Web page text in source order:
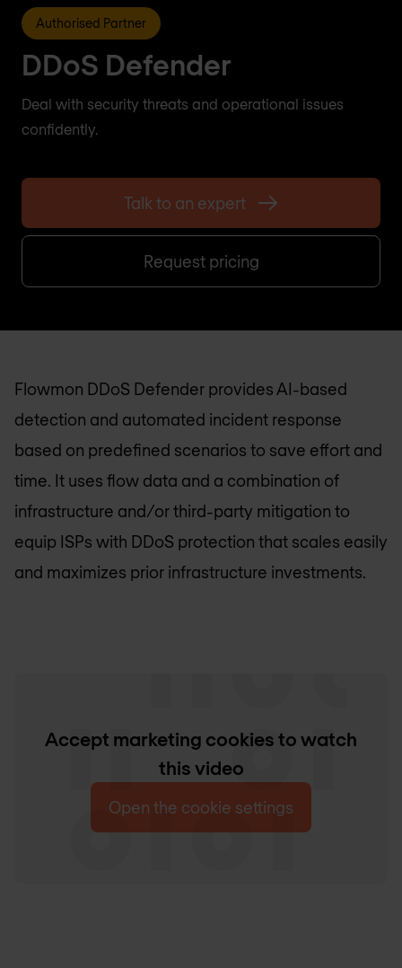
Authorised Partner
DDoS Defender
Deal with security threats and operational issues
confidently.
Talk to an expert
Request pricing
Flowmon DDoS Defender provides AI-based
detection and automated incident response
based on predefined scenarios to save effort and
time. It uses flow data and a combination of
infrastructure and/or third-party mitigation to
equip ISPs with DDoS protection that scales easily
and maximizes prior infrastructure investments.
Accept marketing cookies to watch
this video
Open the cookie settings